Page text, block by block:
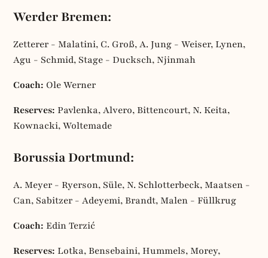
Werder Bremen:
Zetterer - Malatini, C. Groß, A. Jung - Weiser, Lynen,
Agu - Schmid, Stage - Ducksch, Njinmah
Coach: Ole Werner
Reserves: Pavlenka, Alvero, Bittencourt, N. Keita,
Kownacki, Woltemade
Borussia Dortmund:
A. Meyer - Ryerson, Süle, N. Schlotterbeck, Maatsen -
Can, Sabitzer - Adeyemi, Brandt, Malen - Füllkrug
Coach: Edin Terzić
Reserves: Lotka, Bensebaini, Hummels, Morey,